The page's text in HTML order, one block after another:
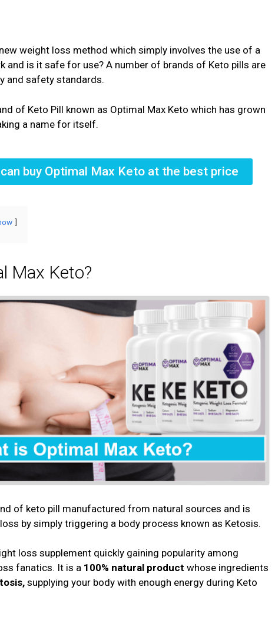
weight loss method which simply involves the use of a
and is it safe for use? A number of brands of Keto pills are
and safety standards.
of Keto Pill known as Optimal Max Keto which has grown
a name for itself.
buy Optimal Max Keto at the best price
Max Keto?
of keto pill manufactured from natural sources and is
by simply triggering a body process known as Ketosis.
loss supplement quickly gaining popularity among
fanatics. It is a 100% natural product whose ingredients
supplying your body with enough energy during Keto